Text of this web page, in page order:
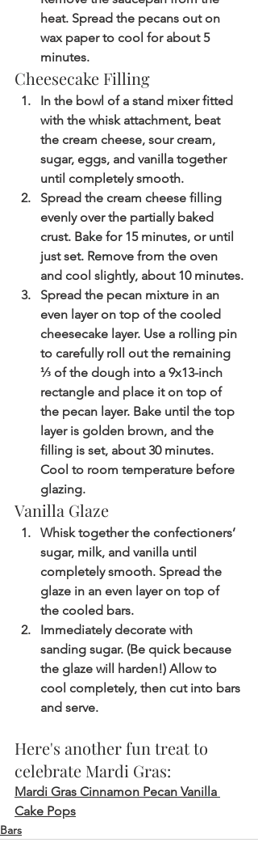
heat. Spread the pecans out on
wax paper to cool for about 5
minutes.
Cheesecake Filling
In the bowl of a stand mixer fitted
with the whisk attachment, beat
the cream cheese, sour cream,
sugar, eggs, and vanilla together
until completely smooth.
Spread the cream cheese filling
evenly over the partially baked
crust. Bake for 15 minutes, or until
just set. Remove from the oven
and cool slightly, about 10 minutes.
Spread the pecan mixture in an
even layer on top of the cooled
cheesecake layer. Use a rolling pin
to carefully roll out the remaining
⅓ of the dough into a 9x13-inch
rectangle and place it on top of
the pecan layer. Bake until the top
layer is golden brown, and the
filling is set, about 30 minutes.
Cool to room temperature before
glazing.
Vanilla Glaze
Whisk together the confectioners’
sugar, milk, and vanilla until
completely smooth. Spread the
glaze in an even layer on top of
the cooled bars.
Immediately decorate with
sanding sugar. (Be quick because
the glaze will harden!) Allow to
cool completely, then cut into bars
and serve.
Here's another fun treat to
celebrate Mardi Gras:
Mardi Gras Cinnamon Pecan Vanilla
Cake Pops
Bars